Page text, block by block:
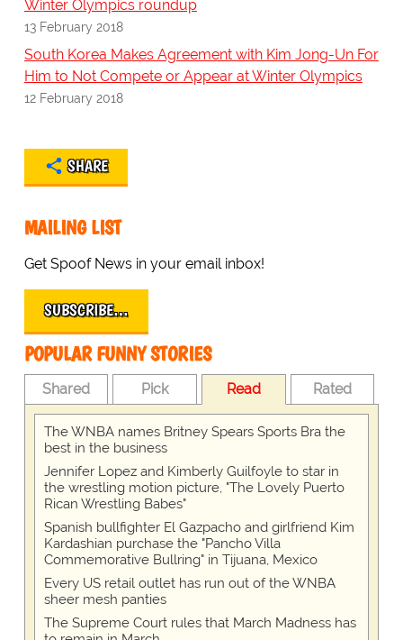
Winter Olympics roundup
13 February 2018
South Korea Makes Agreement with Kim Jong-Un For
Him to Not Compete or Appear at Winter Olympics
12 February 2018
SHARE
MAILING LIST
Get Spoof News in your email inbox!
SUBSCRIBE…
POPULAR FUNNY STORIES
Shared Pick Read Rated
The WNBA names Britney Spears Sports Bra the
best in the business
Jennifer Lopez and Kimberly Guilfoyle to star in
the wrestling motion picture, "The Lovely Puerto
Rican Wrestling Babes"
Spanish bullfighter El Gazpacho and girlfriend Kim
Kardashian purchase the "Pancho Villa
Commemorative Bullring" in Tijuana, Mexico
Every US retail outlet has run out of the WNBA
sheer mesh panties
The Supreme Court rules that March Madness has